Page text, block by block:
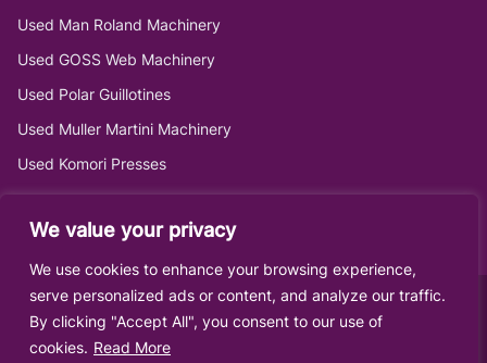
We value your privacy
We use cookies to enhance your browsing experience,
serve personalized ads or content, and analyze our traffic.
By clicking "Accept All", you consent to our use of
cookies. Read More
Used Man Roland Machinery
Used GOSS Web Machinery
Used Polar Guillotines
Used Muller Martini Machinery
Used Komori Presses